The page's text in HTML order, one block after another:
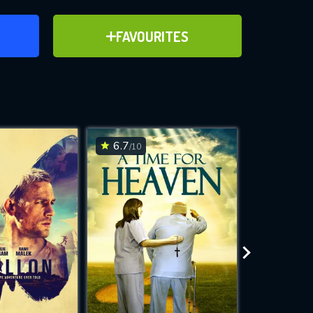
FAVOURITES
ADD TO FAVOURITES
for
while
site.
6.7/10